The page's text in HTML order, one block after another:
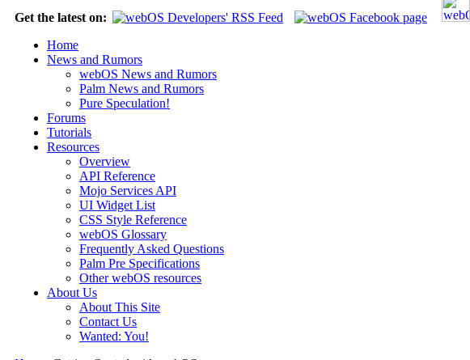
Get the latest on:
Home
News and Rumors
webOS News and Rumors
Palm News and Rumors
Pure Speculation!
Forums
Tutorials
Resources
Overview
API Reference
Mojo Services API
UI Widget List
CSS Style Reference
webOS Glossary
Frequently Asked Questions
Palm Pre Specifications
Other webOS resources
About Us
About This Site
Contact Us
Wanted: You!